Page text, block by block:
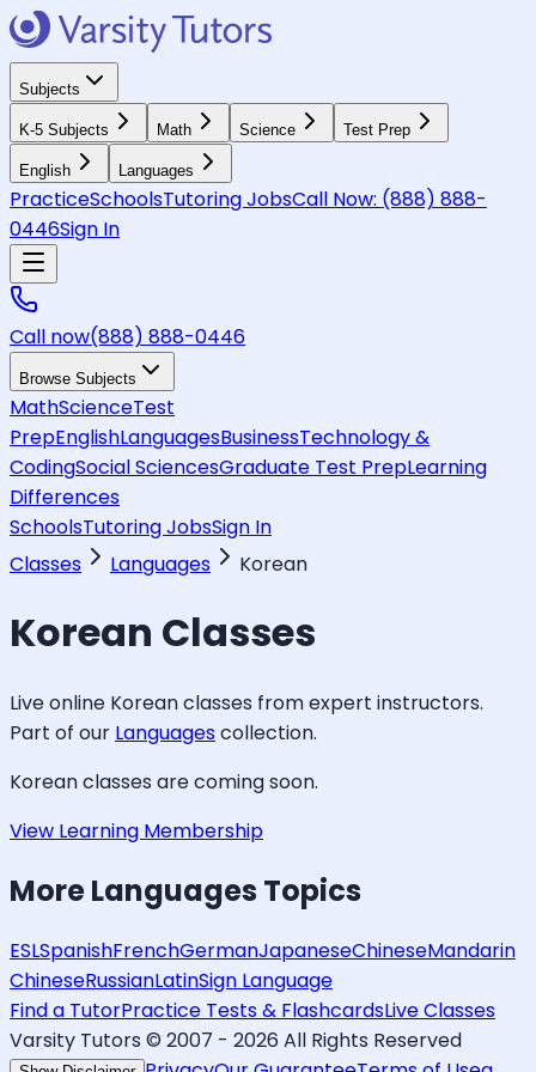
Subjects
K-5 Subjects Math Science Test Prep
English Languages
PracticeSchoolsTutoring JobsCall Now: (888) 888-
0446Sign In
Call now(888) 888-0446
Browse Subjects
MathScienceTest
PrepEnglishLanguagesBusinessTechnology &
CodingSocial SciencesGraduate Test PrepLearning
Differences
SchoolsTutoring JobsSign In
Classes
Languages Korean
Korean Classes
Live online Koreanclasses from expert instructors.
Part of our Languagescollection.
Koreanclasses are coming soon.
View Learning Membership
MoreLanguages Topics
ESLSpanishFrenchGermanJapaneseChineseMandarin
ChineseRussianLatinSign Language
Find a TutorPractice Tests & FlashcardsLive Classes
Varsity Tutors © 2007 - 2026 All Rights Reserved